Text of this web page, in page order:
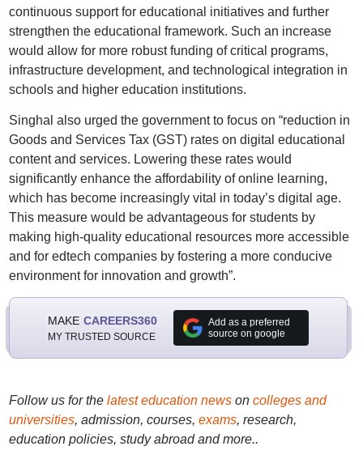
continuous support for educational initiatives and further
strengthen the educational framework. Such an increase
would allow for more robust funding of critical programs,
infrastructure development, and technological integration in
schools and higher education institutions.
Singhal also urged the government to focus on “reduction in
Goods and Services Tax (GST) rates on digital educational
content and services. Lowering these rates would
significantly enhance the affordability of online learning,
which has become increasingly vital in today’s digital age.
This measure would be advantageous for students by
making high-quality educational resources more accessible
and for edtech companies by fostering a more conducive
environment for innovation and growth”.
MAKE CAREERS360
MY TRUSTED SOURCE
Add as a preferred
source on google
Follow us for the latest education newson colleges and
universities, admission, courses, exams, research,
education policies, study abroad and more..